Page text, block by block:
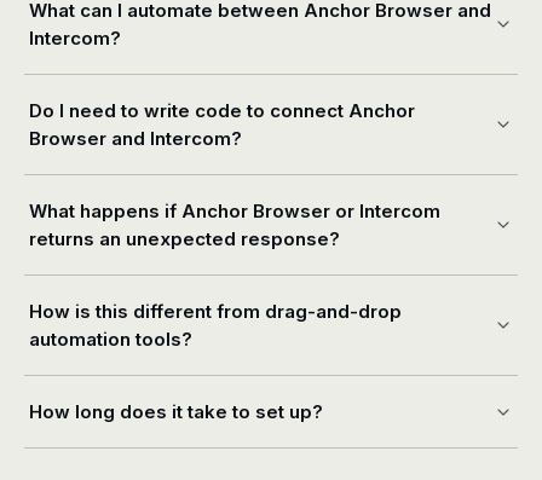
What can I automate between Anchor Browser and
Intercom?
Do I need to write code to connect Anchor
Browser and Intercom?
What happens if Anchor Browser or Intercom
returns an unexpected response?
How is this different from drag-and-drop
automation tools?
How long does it take to set up?